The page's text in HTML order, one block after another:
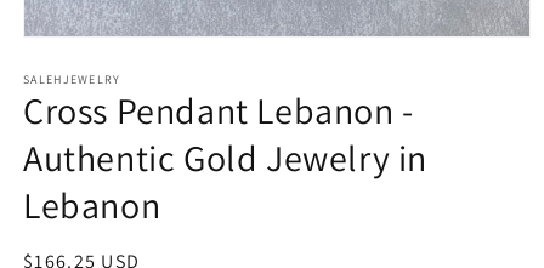
1
in
modal
SALEHJEWELRY
Cross Pendant Lebanon -
Authentic Gold Jewelry in
Lebanon
Regular
$166.25 USD